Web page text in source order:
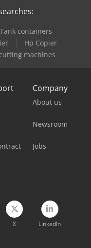
Tank containers
Hp Copier
machines
Company
About us
Newsroom
Jobs
X LinkedIn